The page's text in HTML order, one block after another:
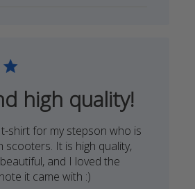
2020
high quality!
shirt for my stepson who is
scooters. It is high quality,
and I loved the
it came with :)